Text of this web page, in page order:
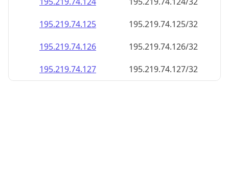
195.219.74.125
195.219.74.125/32
195.219.74.126
195.219.74.126/32
195.219.74.127
195.219.74.127/32